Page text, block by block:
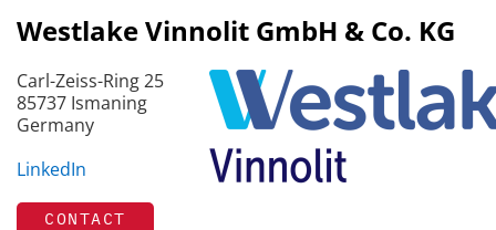
Westlake Vinnolit GmbH & Co. KG
Carl-Zeiss-Ring 25
85737 Ismaning
Germany
LinkedIn
CONTACT